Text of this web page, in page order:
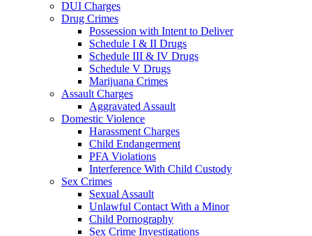
DUI Charges
Drug Crimes
Possession with Intent to Deliver
Schedule I & II Drugs
Schedule III & IV Drugs
Schedule V Drugs
Marijuana Crimes
Assault Charges
Aggravated Assault
Domestic Violence
Harassment Charges
Child Endangerment
PFA Violations
Interference With Child Custody
Sex Crimes
Sexual Assault
Unlawful Contact With a Minor
Child Pornography
Sex Crime Investigations